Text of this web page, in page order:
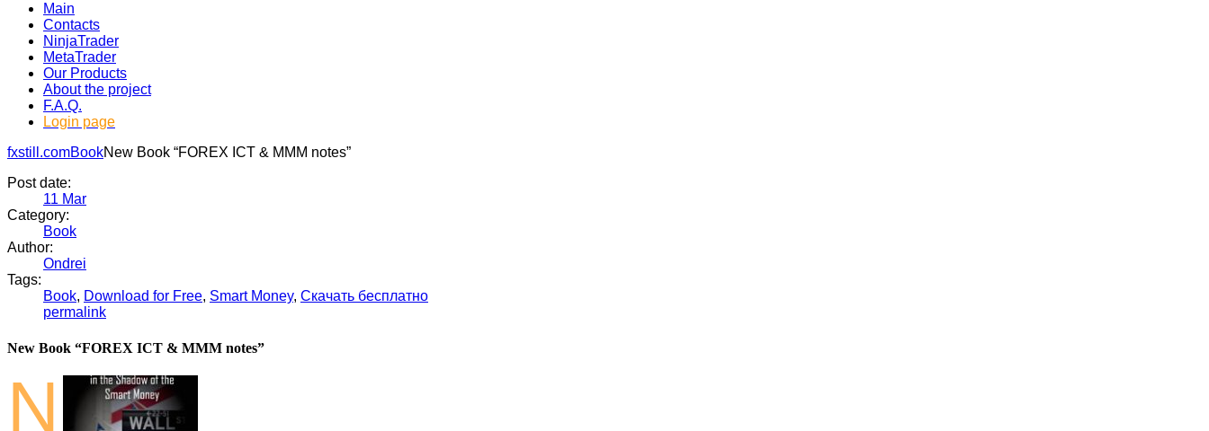
Main
Contacts
NinjaTrader
MetaTrader
Our Products
About the project
F.A.Q.
Login page
fxstill.comBookNew Book “FOREX ICT & MMM notes”
Post date:
11 Mar
Category:
Book
Author:
Ondrei
Tags:
Book, Download for Free, Smart Money, Скачать бесплатно
permalink
New Book “FOREX ICT & MMM notes”
N